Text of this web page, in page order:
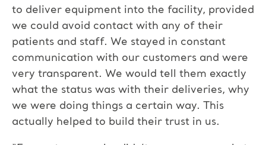
to deliver equipment into the facility, provided
we could avoid contact with any of their
patients and staff. We stayed in constant
communication with our customers and were
very transparent. We would tell them exactly
what the status was with their deliveries, why
we were doing things a certain way. This
actually helped to build their trust in us.